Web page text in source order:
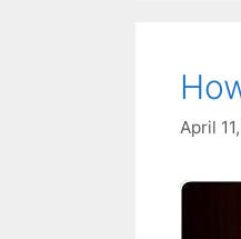
April